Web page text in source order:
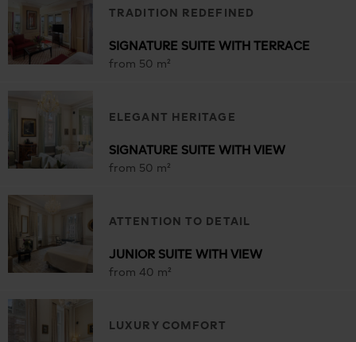
TRADITION REDEFINED
SIGNATURE SUITE WITH TERRACE
from 50 m²
ELEGANT HERITAGE
SIGNATURE SUITE WITH VIEW
from 50 m²
ATTENTION TO DETAIL
JUNIOR SUITE WITH VIEW
from 40 m²
LUXURY COMFORT